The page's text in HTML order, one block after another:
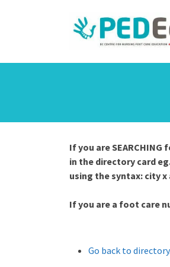
If you are
in the directory card
using the syntax: city
If you are a foot care
Go back to directory.